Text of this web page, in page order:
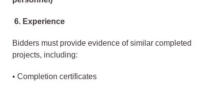
6. Experience
Bidders must provide evidence of similar completed
projects, including:
• Completion certificates